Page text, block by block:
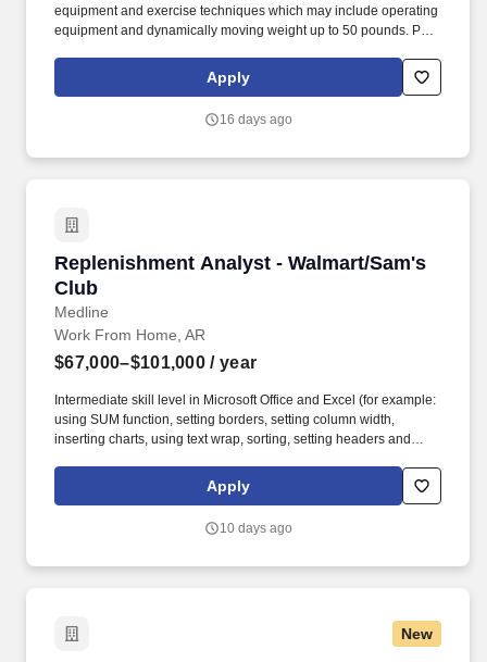
equipment and exercise techniques which may include operating
equipment and dynamically moving weight up to 50 pounds. Pay
work); ability to earn additional incentive bonuses .
Apply
16 days ago
Replenishment Analyst - Walmart/Sam's
Club
Medline
Replenishment Analyst - Walmart/Sam's Club
Work From Home, AR
$67,000–$101,000 / year
Intermediate skill level in Microsoft Office and Excel (for example:
using SUM function, setting borders, setting column width,
inserting charts, using text wrap, sorting, setting headers and
providing insight into trends or unusual performance by verifying
accuracy and identifying ordering anomalies/root causes while
Apply
10 days ago
New